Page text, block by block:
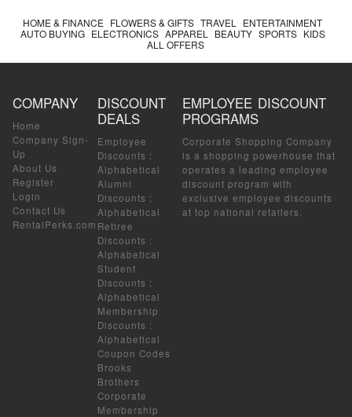
HOME & FINANCE FLOWERS & GIFTS TRAVEL
ENTERTAINMENT
AUTO BUYING ELECTRONICS APPAREL BEAUTY SPORTS KIDS
ALL OFFERS
COMPANY
Home
Company Sign-
Up
About Us
Register
Login
Contact Us
RentalPerks.com
DISCOUNT
DEALS
Employee
Discounts :
Alphabetical
Alumni
Discounts :
Alphabetical
Retiree
Discounts :
Alphabetical
Student
Discounts :
Alphabetical
Membership
Discounts :
Alphabetical
Coupon Codes
Brooks
Brothers
Corporate
Membership
EMPLOYEE DISCOUNT
PROGRAMS
Corporate Shopping Company
is a shopping powerhouse that
operates a leading employee
discount program with
exclusive employee discounts
at top national retailers.